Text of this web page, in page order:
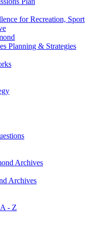
for Recreation, Sport
Planning & Strategies
Archives
Archives
- Z